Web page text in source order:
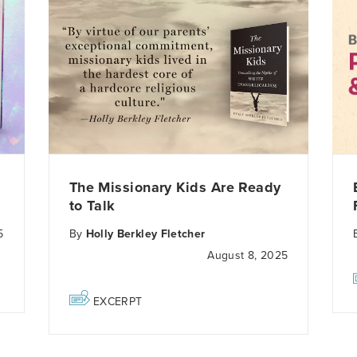
The Missionary Kids Are Ready
to Talk
By Holly Berkley Fletcher
August 8, 2025
EXCERPT